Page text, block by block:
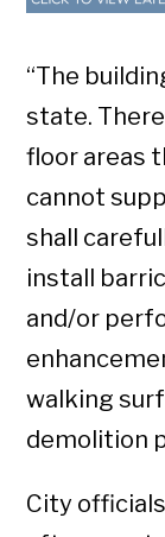
“The
state.
floor areas
cannot
shall
install
and/or
walking
demolition
City